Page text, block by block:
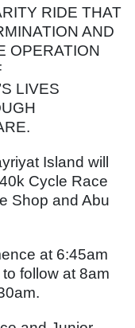
RIDE THAT
AND
OPERATION
LIVES
Island will
Cycle Race
Shop and Abu
at 6:45am
follow at 8am